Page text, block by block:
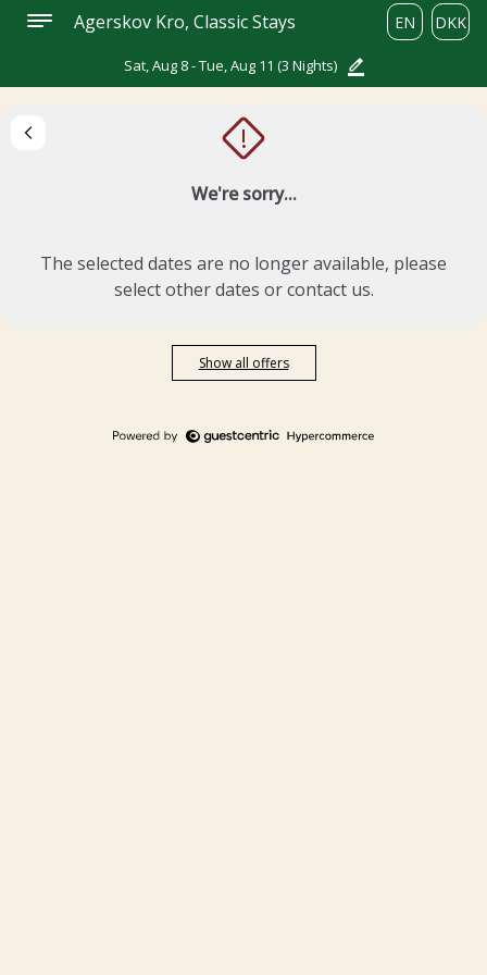
Agerskov Kro, Classic Stays EN DKK
Sat, Aug 8 - Tue, Aug 11 (3 Nights)
!
We're sorry...
The selected dates are no longer available, please
select other dates or contact us.
Show all offers